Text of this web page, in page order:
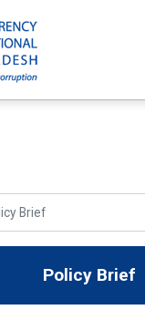
Policy Brief